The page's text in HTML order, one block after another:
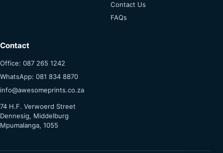
Contact Us
FAQs
Contact
Office: 087 265 1242
WhatsApp: 081 834 8870
info@awesomeprints.co.za
74 H.F. Verwoerd Street
Dennesig, Middelburg
Mpumalanga, 1055